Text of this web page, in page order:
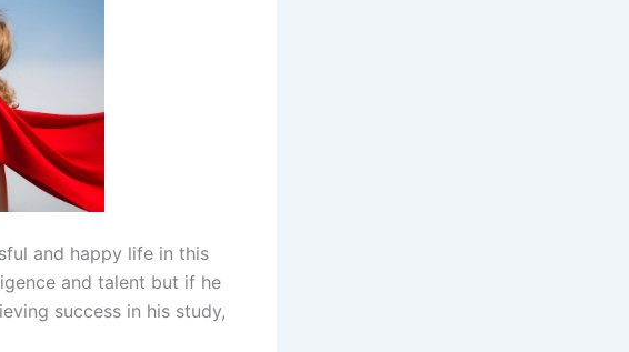
and happy life in this
and talent but if he
success in his study,